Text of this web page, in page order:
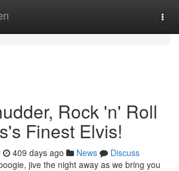
Rock 'n' Roll
Finest Elvis!
409 days ago News
Discuss
jive the night away as we bring you